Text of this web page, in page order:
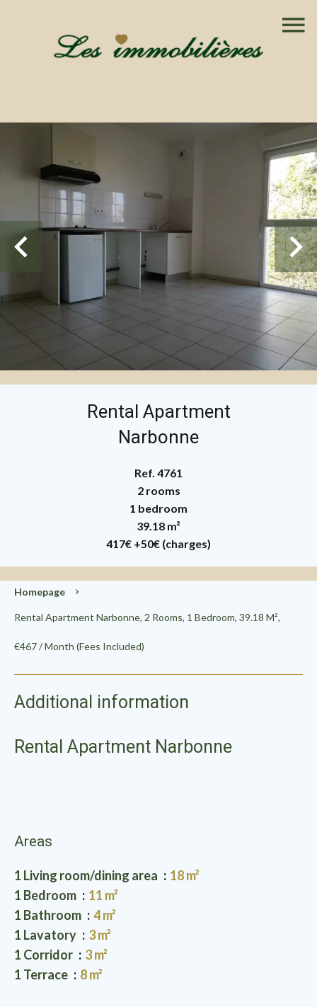
Rental Apartment
Narbonne
Ref. 4761
2 rooms
1 bedroom
39.18 m²
417€ +50€ (charges)
Homepage
Rental Apartment Narbonne, 2 Rooms, 1 Bedroom, 39.18 M²,
€467 / Month (Fees Included)
Additional information
Rental Apartment Narbonne
Areas
1 Living room/dining area
18 m²
1 Bedroom
11 m²
1 Bathroom
4 m²
1 Lavatory
3 m²
1 Corridor
3 m²
1 Terrace
8 m²